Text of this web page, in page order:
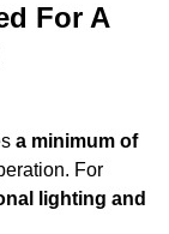
For A
a minimum of
For
lighting and